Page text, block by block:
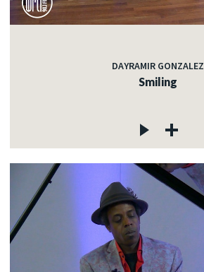
DAYRAMIR GONZALEZ
Smiling